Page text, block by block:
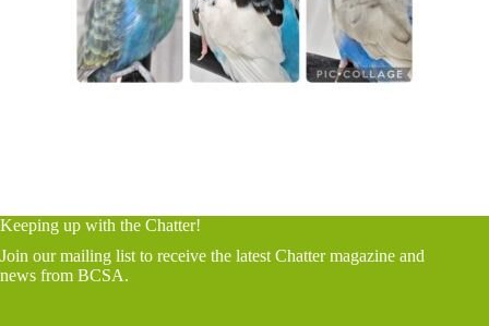
Keeping up with the Chatter!
Join our mailing list to receive the latest Chatter magazine and
news from BCSA.